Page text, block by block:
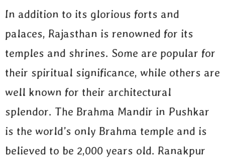
In addition to its glorious forts and
palaces, Rajasthan is renowned for its
temples and shrines. Some are popular for
their spiritual significance, while others are
well known for their architectural
splendor. The Brahma Mandir in Pushkar
is the world’s only Brahma temple and is
believed to be 2,000 years old. Ranakpur